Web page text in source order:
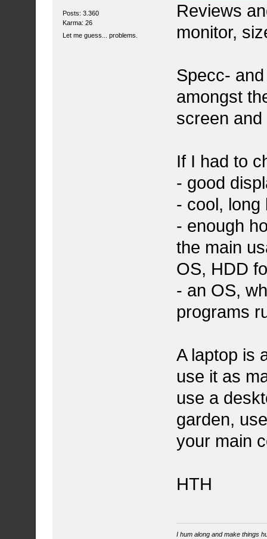
Posts: 3.360
Karma: 26
Let me guess... problems.
Reviews
monitor,
Specc-
amongst
screen
If I had to
- good
- cool, long
- enough
the main
OS, HDD
- an OS,
programs
A laptop is
use it as
use a
garden,
your main
HTH
I hum along and make things